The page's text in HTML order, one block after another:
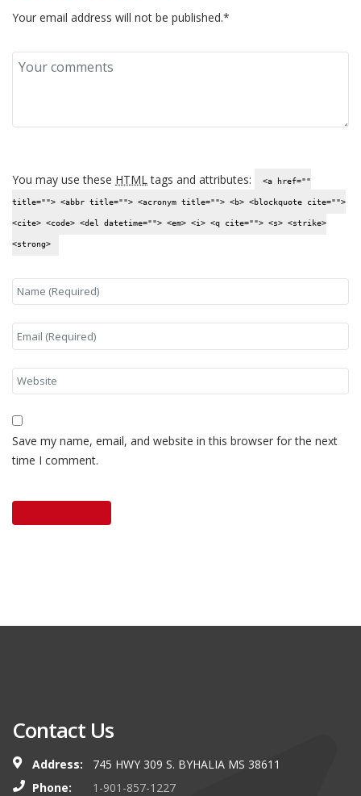
Your email address will not be published.*
You may use these HTML tags and attributes: <a href=""
title=""> <abbr title=""> <acronym title=""> <b> <blockquote cite="">
<cite> <code> <del datetime=""> <em> <i> <q cite=""> <s> <strike>
<strong>
Save my name, email, and website in this browser for the next
time I comment.
Contact Us
Address:
745 HWY 309 S. BYHALIA MS 38611
Phone:
1-901-857-1227